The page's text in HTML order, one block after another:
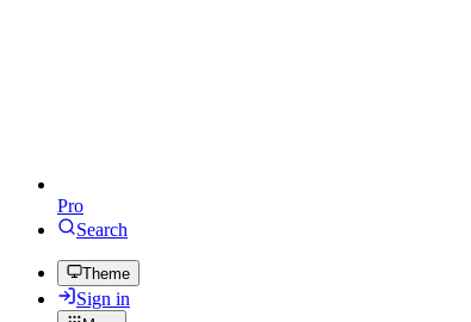
Pro
Search
Theme
Sign in